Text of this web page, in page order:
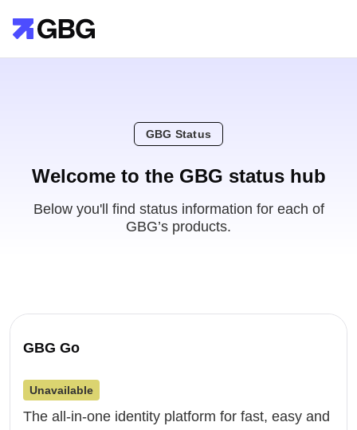
GBG Status
Welcome to the GBG status hub
Below you'll find status information for each of
GBG’s products.
GBG Go
Unavailable
The all-in-one identity platform for fast, easy and